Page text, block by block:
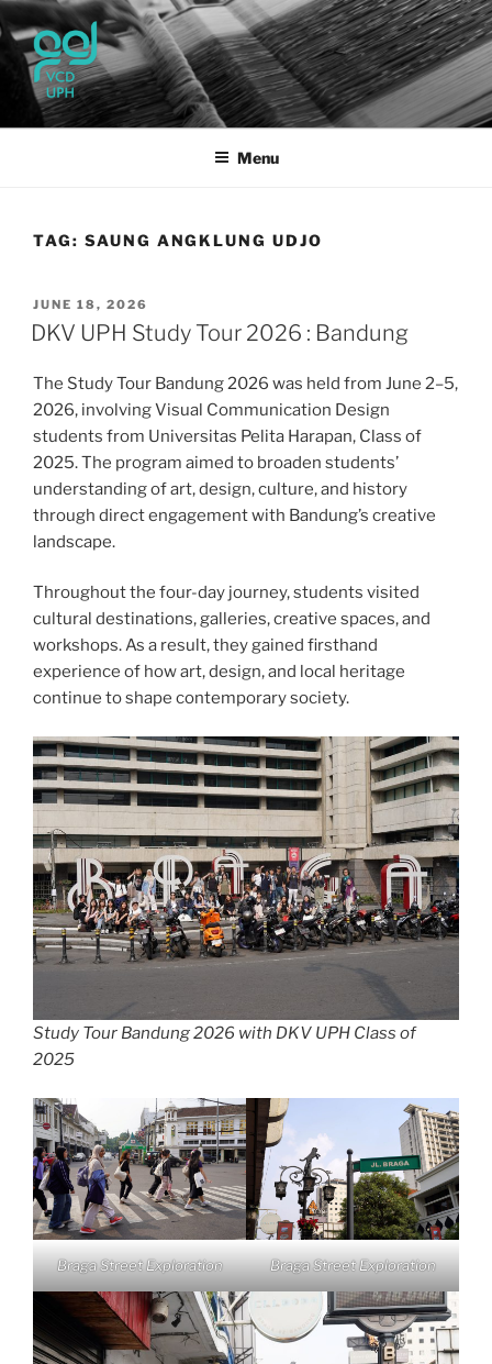
Skip
to
content
UPH VISUAL
COMMUNICATION DESIGN
Passionate, Brighter, and Transformational
Menu
TAG: SAUNG ANGKLUNG UDJO
POSTED
ON
JUNE 18, 2026
DKV UPH Study Tour 2026 : Bandung
The Study Tour Bandung 2026 was held from June 2–5,
2026, involving Visual Communication Design
students from Universitas Pelita Harapan, Class of
2025. The program aimed to broaden students’
understanding of art, design, culture, and history
through direct engagement with Bandung’s creative
landscape.
Throughout the four-day journey, students visited
cultural destinations, galleries, creative spaces, and
workshops. As a result, they gained firsthand
experience of how art, design, and local heritage
continue to shape contemporary society.
Study Tour Bandung 2026 with DKV UPH Class of
2025
Braga Street Exploration Braga Street Exploration